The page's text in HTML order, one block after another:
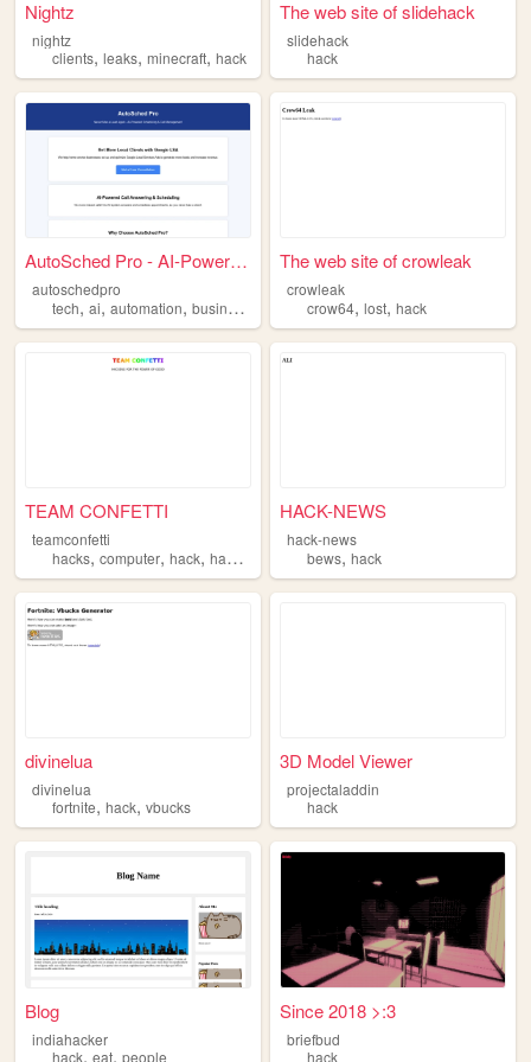
Nightz
nightz
clients, leaks, minecraft, hack
The web site of slidehack
slidehack
hack
AutoSched Pro - AI-Powered L...
autoschedpro
tech, ai, automation, business
The web site of crowleak
crowleak
crow64,lost,hack
TEAM CONFETTI
teamconfetti
hacks, computer, hack, hacking hacker
HACK-NEWS
hack-news
bews,hack
divinelua
divinelua
fortnite, hack, vbucks
3D Model Viewer
projectaladdin
hack
Blog
indiahacker
hack, eat, people
Since 2018 >:3
briefbud
hack